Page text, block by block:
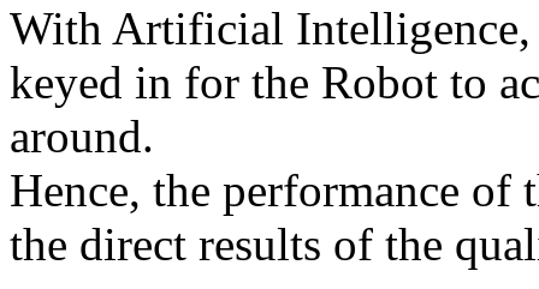
With Artificial Intelligence,
keyed in for the Robot to
around.
Hence, the performance of
the direct results of the